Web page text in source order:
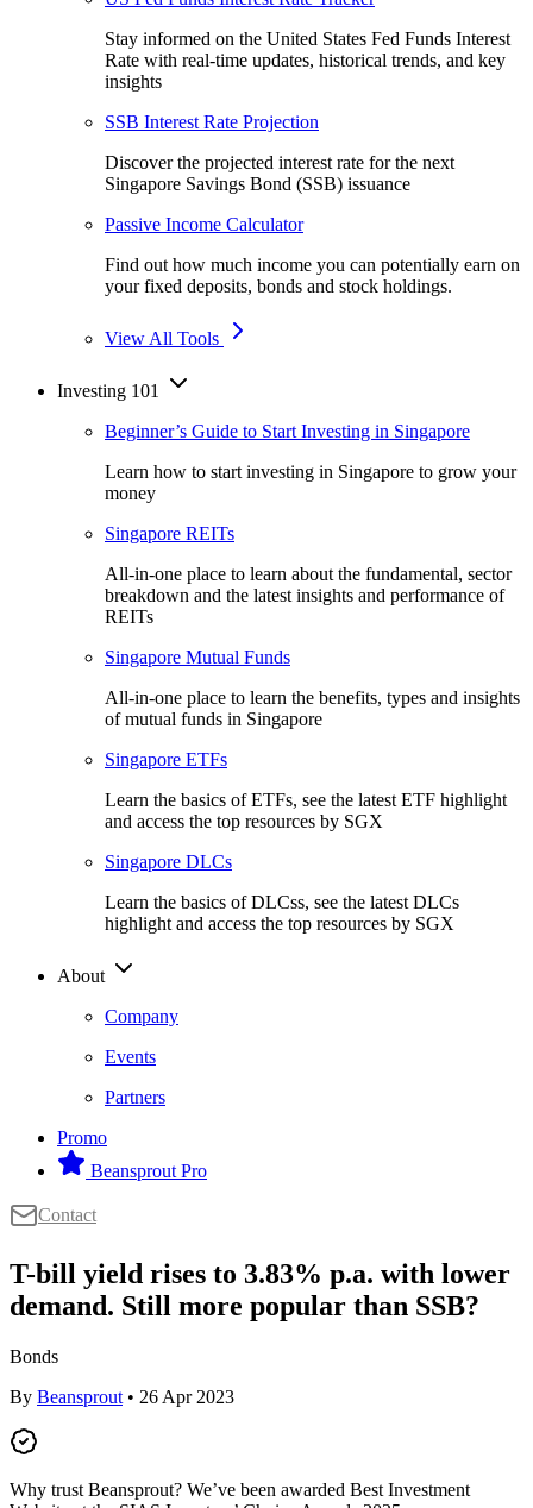
Stay informed on the United States Fed Funds Interest
Rate with real-time updates, historical trends, and key
insights
SSB Interest Rate Projection
Discover the projected interest rate for the next
Singapore Savings Bond (SSB) issuance
Passive Income Calculator
Find out how much income you can potentially earn on
your fixed deposits, bonds and stock holdings.
View All Tools
Investing 101
Beginner’s Guide to Start Investing in Singapore
Learn how to start investing in Singapore to grow your
money
Singapore REITs
All-in-one place to learn about the fundamental, sector
breakdown and the latest insights and performance of
REITs
Singapore Mutual Funds
All-in-one place to learn the benefits, types and insights
of mutual funds in Singapore
Singapore ETFs
Learn the basics of ETFs, see the latest ETF highlight
and access the top resources by SGX
Singapore DLCs
Learn the basics of DLCss, see the latest DLCs
highlight and access the top resources by SGX
About
Company
Events
Partners
Promo
Beansprout Pro
Contact
T-bill yield rises to 3.83% p.a. with lower
demand. Still more popular than SSB?
Bonds
By Beansprout • 26 Apr 2023
Why trust Beansprout? We’ve been awarded Best Investment